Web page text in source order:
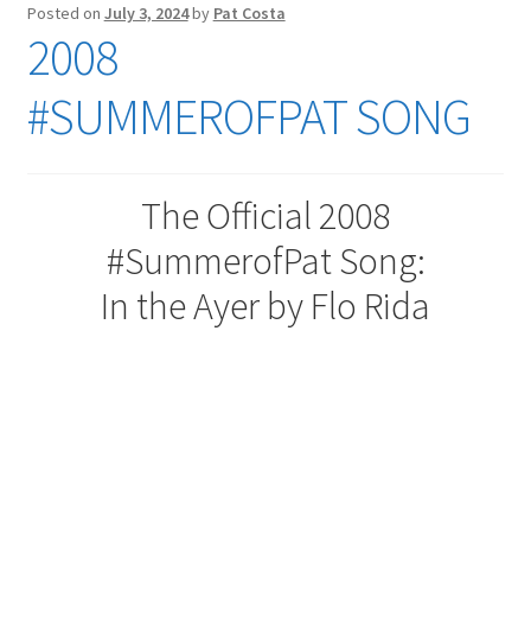
Posted on July 3, 2024by Pat Costa
2008
#SUMMEROFPAT SONG
The Official 2008
#SummerofPat Song:
In the Ayer by Flo Rida